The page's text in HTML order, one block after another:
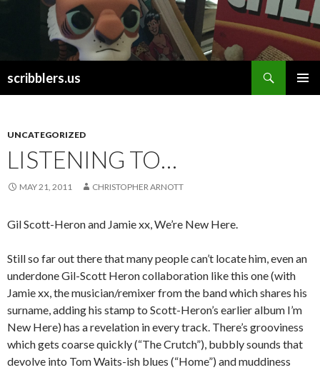
scribblers.us
UNCATEGORIZED
LISTENING TO…
MAY 21, 2011 CHRISTOPHER ARNOTT
Gil Scott-Heron and Jamie xx, We’re New Here.
Still so far out there that many people can’t locate him, even an
underdone Gil-Scott Heron collaboration like this one (with
Jamie xx, the musician/remixer from the band which shares his
surname, adding his stamp to Scott-Heron’s earlier album I’m
New Here) has a revelation in every track. There’s grooviness
which gets coarse quickly (“The Crutch”), bubbly sounds that
devolve into Tom Waits-ish blues (“Home”) and muddiness